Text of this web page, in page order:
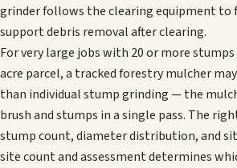
grinder follows the clearing equipment to
support debris removal after clearing.
For very large jobs with 20 or more
acre parcel, a tracked forestry mulcher
than individual stump grinding — the
brush and stumps in a single pass. The
stump count, diameter distribution, and
site count and assessment determines